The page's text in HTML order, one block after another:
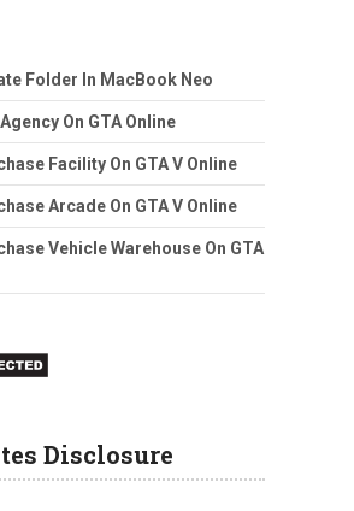
Folder In MacBook Neo
On GTA Online
Facility On GTA V Online
Arcade On GTA V Online
Vehicle Warehouse On GTA
Disclosure